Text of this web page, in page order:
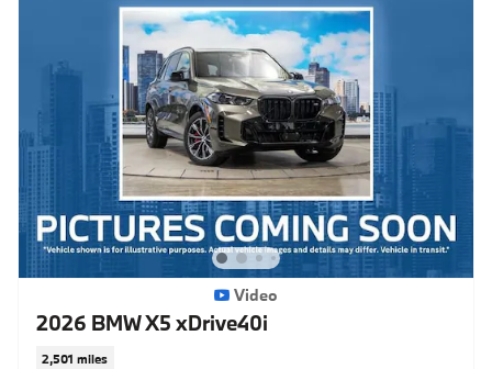
Video
2026 BMW X5 xDrive40i
2,501 miles